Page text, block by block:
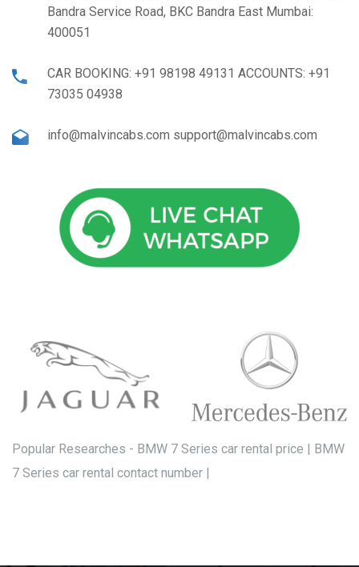
Bandra Service Road, BKC Bandra East Mumbai:
400051
CAR BOOKING: +91 98198 49131 ACCOUNTS: +91
73035 04938
info@malvincabs.com support@malvincabs.com
Popular Researches - BMW 7 Series car rental price | BMW
7 Series car rental contact number |